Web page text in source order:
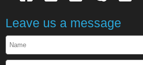
Cryogenic Protective Face
Leave us a message